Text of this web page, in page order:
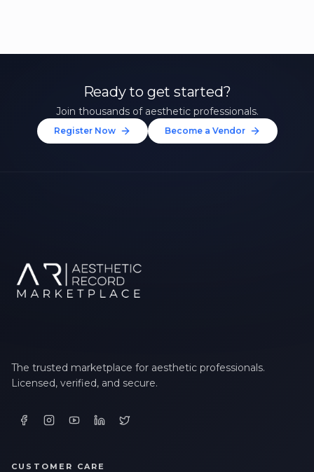
Ready to get started?
Join thousands of aesthetic professionals.
Register Now Become a Vendor
The trusted marketplace for aesthetic professionals.
Licensed, verified, and secure.
CUSTOMER CARE